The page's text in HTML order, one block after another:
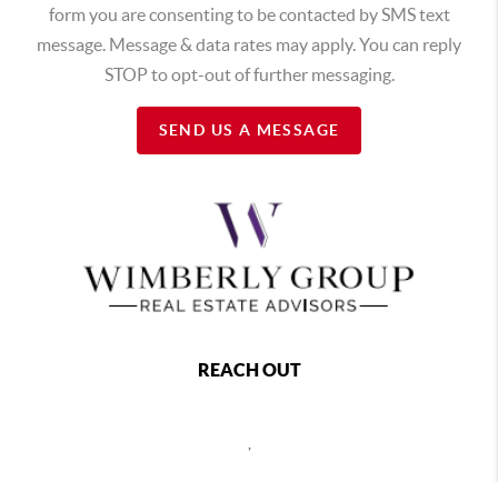
form you are consenting to be contacted by SMS text
message. Message & data rates may apply. You can reply
STOP to opt-out of further messaging.
SEND US A MESSAGE
REACH OUT